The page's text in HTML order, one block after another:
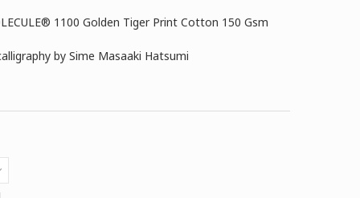
1100 Golden Tiger Print Cotton 150 Gsm
by Sime Masaaki Hatsumi